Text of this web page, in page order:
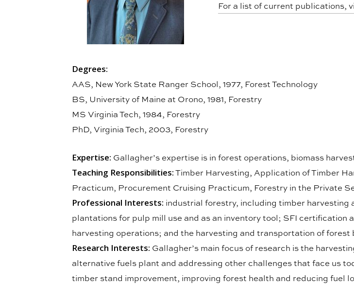
For a list of current publications,
Degrees:
AAS, New York State Ranger School, 1977, Forest Technology
BS, University of Maine at Orono, 1981, Forestry
MS Virginia Tech, 1984, Forestry
PhD, Virginia Tech, 2003, Forestry
Expertise: Gallagher’s expertise is in forest operations, biomass
Teaching Responsibilities:Timber Harvesting, Application of Timber
Practicum, Procurement Cruising Practicum, Forestry in the Private
Professional Interests: industrial forestry, including timber harvesting
plantations for pulp mill use and as an inventory tool; SFI certification
harvesting operations; and the harvesting and transportation of forest
Research Interests: Gallagher’s main focus of research is the
alternative fuels plant and addressing other challenges that face us
timber stand improvement, improving forest health and reducing fuel